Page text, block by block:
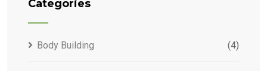
Categories
Body Building (4)